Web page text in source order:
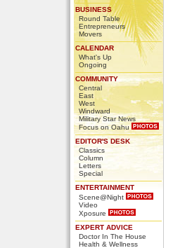
BUSINESS
Round Table
Entrepreneurs
Movers
CALENDAR
What's Up
Ongoing
COMMUNITY
Central
East
West
Windward
Military Star News
Focus on Oahu
EDITOR'S DESK
Classics
Column
Letters
Special
ENTERTAINMENT
Scene@Night
Video
Xposure
EXPERT ADVICE
Doctor In The House
Health & Wellness